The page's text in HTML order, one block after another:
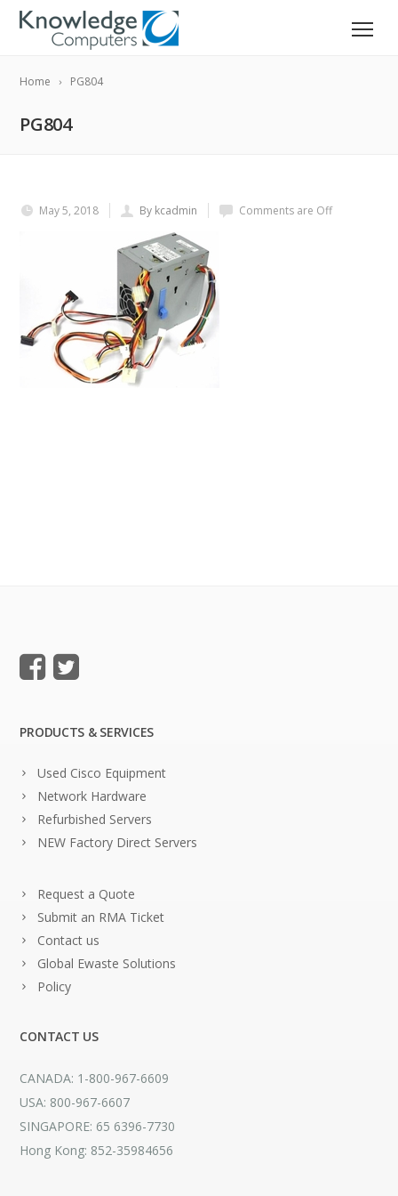
Home PG804
PG804
May 5, 2018 By kcadmin Comments are Off
PRODUCTS & SERVICES
Used Cisco Equipment
Network Hardware
Refurbished Servers
NEW Factory Direct Servers
Request a Quote
Submit an RMA Ticket
Contact us
Global Ewaste Solutions
Policy
CONTACT US
CANADA: 1-800-967-6609
USA: 800-967-6607
SINGAPORE: 65 6396-7730
Hong Kong: 852-35984656